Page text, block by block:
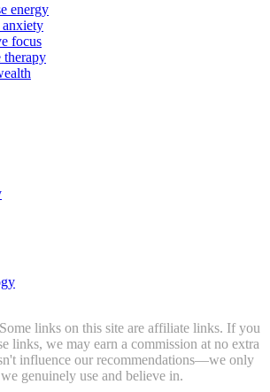
energy
focus
therapy
Some links on this site are affiliate links. If you
links, we may earn a commission at no extra
influence our recommendations—we only
genuinely use and believe in.